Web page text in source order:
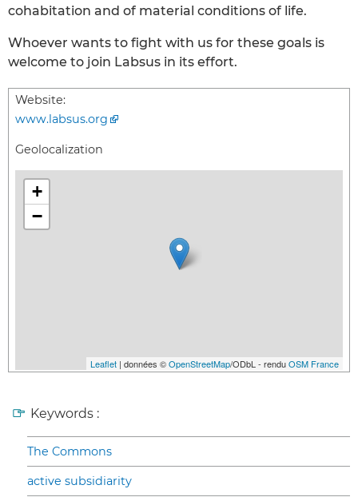
cohabitation and of material conditions of life.
Whoever wants to fight with us for these goals is
welcome to join Labsus in its effort.
Website:
www.labsus.org
Geolocalization
+
−
Leaflet | données ©OpenStreetMap/ODbL - renduOSM France
Keywords :
The Commons
active subsidiarity